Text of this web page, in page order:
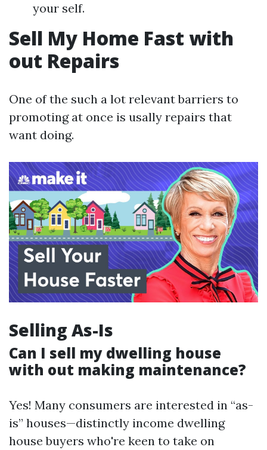
your self.
Sell My Home Fast with
out Repairs
One of the such a lot relevant barriers to
promoting at once is usally repairs that
want doing.
Selling As-Is
Can I sell my dwelling house
with out making maintenance?
Yes! Many consumers are interested in “as-
is” houses—distinctly income dwelling
house buyers who're keen to take on